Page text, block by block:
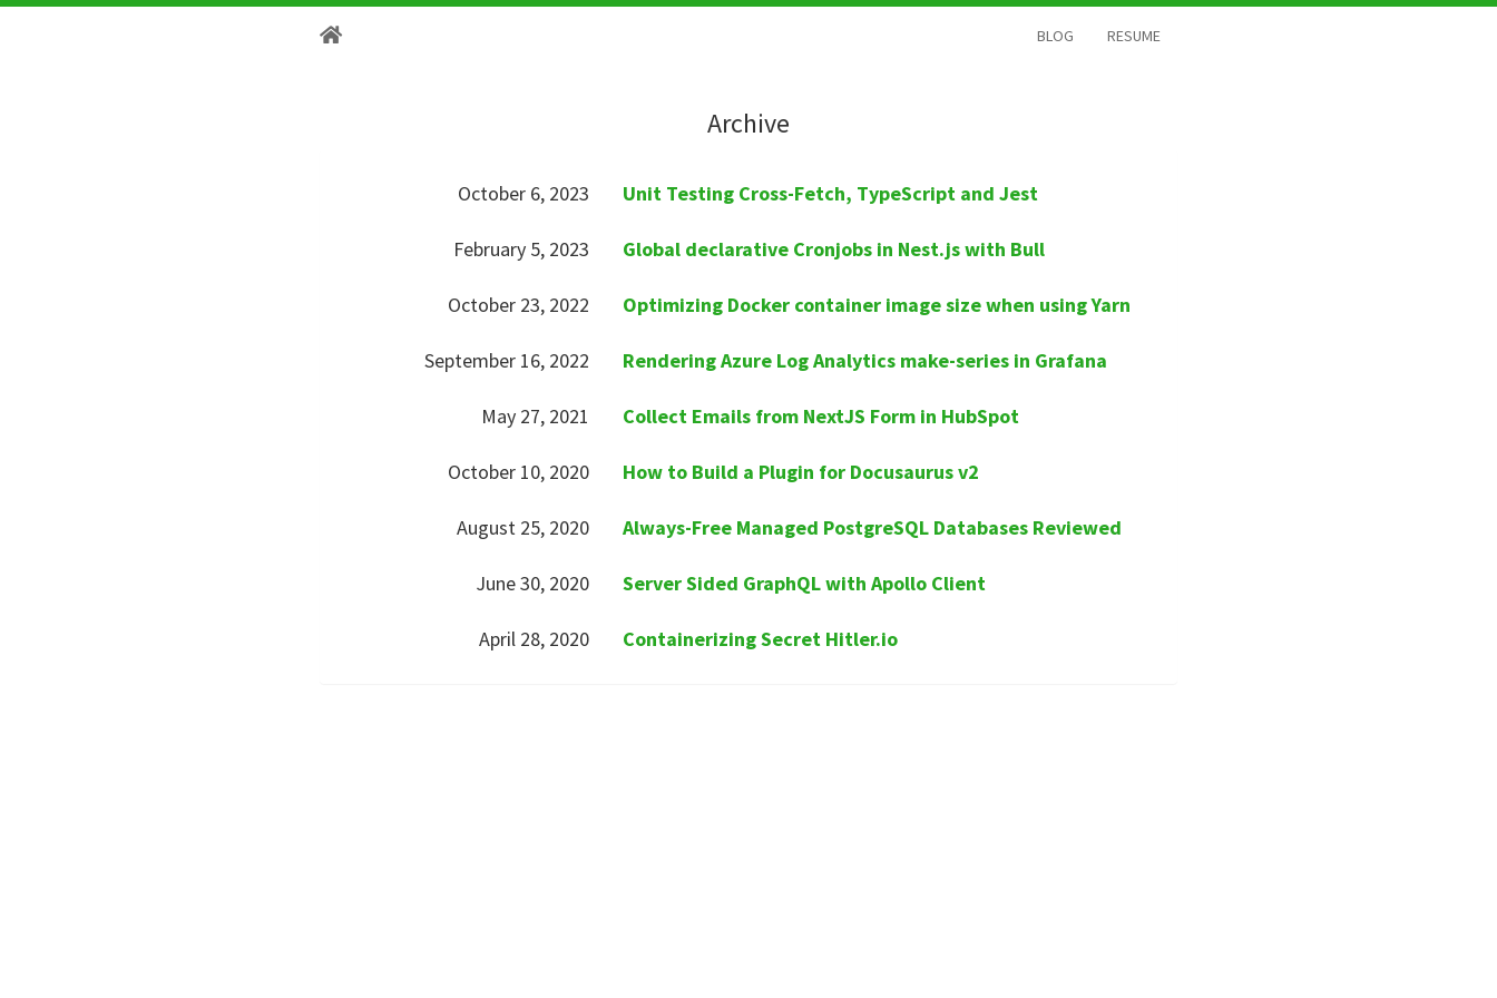
BLOG RESUME
Archive
October 6, 2023 Unit Testing Cross-Fetch, TypeScript and Jest
February 5, 2023 Global declarative Cronjobs in Nest.js with Bull
October 23, 2022 Optimizing Docker container image size when using Yarn
September 16, 2022 Rendering Azure Log Analytics make-series in Grafana
May 27, 2021 Collect Emails from NextJS Form in HubSpot
October 10, 2020 How to Build a Plugin for Docusaurus v2
August 25, 2020 Always-Free Managed PostgreSQL Databases Reviewed
June 30, 2020 Server Sided GraphQL with Apollo Client
April 28, 2020 Containerizing Secret Hitler.io